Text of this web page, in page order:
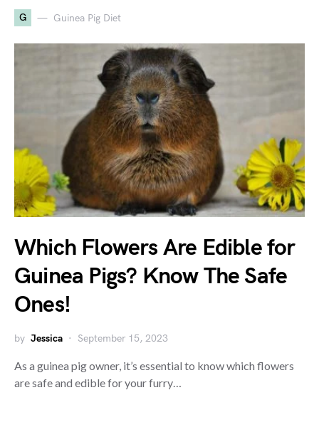
G Guinea Pig Diet
Which Flowers Are Edible for
Guinea Pigs? Know The Safe
Ones!
by Jessica September 15, 2023
As a guinea pig owner, it’s essential to know which flowers
are safe and edible for your furry…